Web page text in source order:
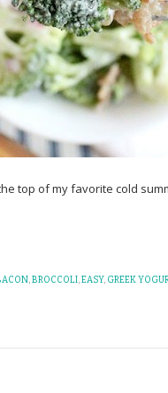
top of my favorite cold
,BROCCOLI,EASY, GREEK